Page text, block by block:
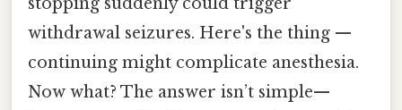
withdrawal seizures. Here's the thing —
continuing might complicate anesthesia.
Now what? The answer isn’t simple—